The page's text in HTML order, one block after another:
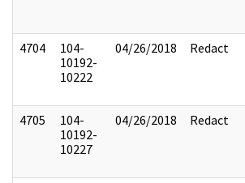
4704
104-
10192-
10222
04/26/2018 Redact
4705
104-
10192-
10227
04/26/2018 Redact